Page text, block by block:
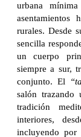
urbana
asentamientos
rurales. Desde
sencilla
un cuerpo
siempre a sur,
conjunto. El
salón trazando
tradición
interiores,
incluyendo por